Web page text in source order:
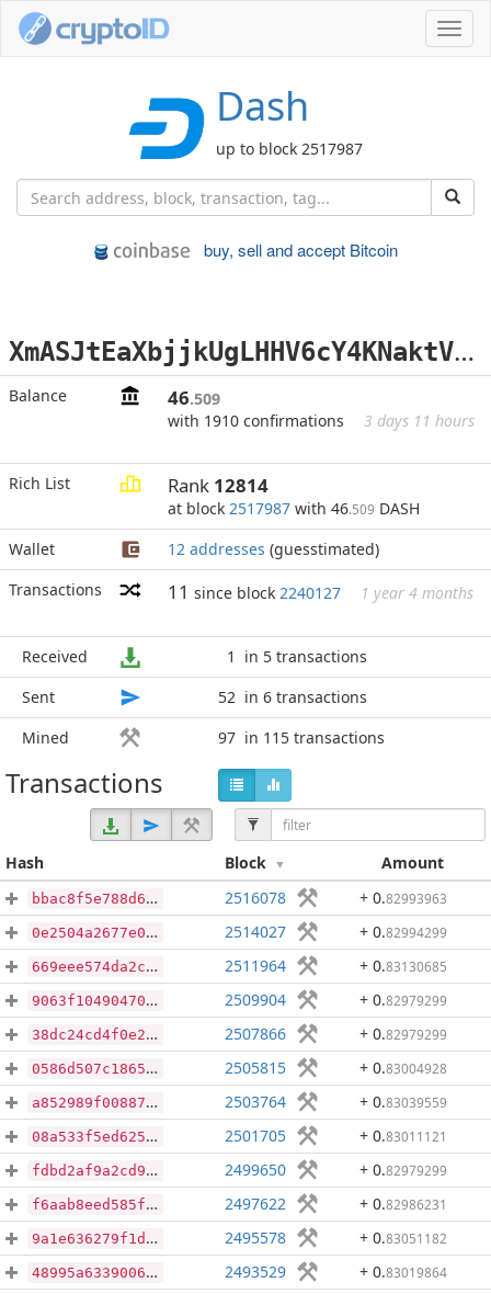
Dash
up to block 2517987
buy, sell and accept Bitcoin
X
mASJtEaXbjjkUgLHHV6cY4KNaktVAqLB1
Balance 46.509
with 1910 confirmations
3 days 11 hours
Rich List Rank 12814
at block 2517987 with 46.509 DASH
Wallet
12 addresses (guesstimated)
Transactions
11 since block 2240127 1 year 4 months
Received 1
in 5 transactions
Sent
52 in 6 transactions
Mined
97 in 115 transactions
Transactions
Hash Block Amount
bbac8f5e788d6438078fd0c4164d69594523b1677e6f2fc70a7364e554da35d7 2516078 + 0.82993963
0e2504a2677e0c28634e8a7836c5b39d4c8ac80a0c16930eca9aedc2a4c1982d 2514027 + 0.82994299
669eee574da2c3cc13de52cc92dada43fc655220fe3e1ab0e98b1dfca2ea9e58 2511964 + 0.83130685
9063f104904701c6b1d17c915a2b226abab442ea2c55492ca7ba0727d1e048ed 2509904 + 0.82979299
38dc24cd4f0e2a01ea657920aaf479aa5937efcd95923b1e3faab374a6994b38 2507866 + 0.82979299
0586d507c186526267b12e008d349baf21b3804f269a6bbc2880fa4a37520946 2505815 + 0.83004928
a852989f008875cdca84625d57c4e5c398e14bd25f5d83758f62d4d22054f93d 2503764 + 0.83039559
08a533f5ed6254700115bd80d9ae5250d655880e990b392e68ab92b2a9a35657 2501705 + 0.83011121
fdbd2af9a2cd93d67cc53bbd57c8f182c57036a5cb6f3a48960351a0d188afbb 2499650 + 0.82979299
f6aab8eed585f76041f8e4e204932e74d19407bdf91633dce3b01aaa8d6be55c 2497622 + 0.82986231
9a1e636279f1df763211b87efab0677195e44e76d83f329d6fd424d3fc1424d0 2495578 + 0.83051182
48995a6339006873238abf76b5266b8a9f49eaf2957bd5f0040aafa3f111dcba 2493529 + 0.83019864